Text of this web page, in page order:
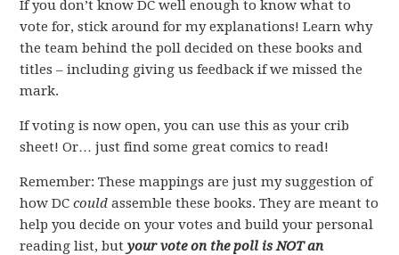
If you don’t know DC well enough to know what to
vote for, stick around for my explanations! Learn why
the team behind the poll decided on these books and
titles – including giving us feedback if we missed the
mark.
If voting is now open, you can use this as your crib
sheet! Or… just find some great comics to read!
Remember: These mappings are just my suggestion of
how DCcould assemble these books. They are meant to
help you decide on your votes and build your personal
reading list, butyour vote on the poll is NOT an